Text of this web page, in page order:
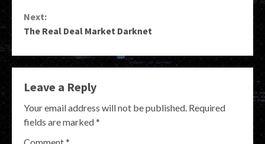
Next:
The Real Deal Market Darknet
Leave a Reply
Your email address will not be published. Required
fields are marked*
Comment*